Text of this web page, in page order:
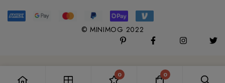
© MINIMOG 2022
0 0